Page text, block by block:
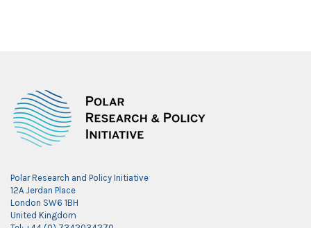
Polar Research and Policy Initiative
12A Jerdan Place
London SW6 1BH
United Kingdom